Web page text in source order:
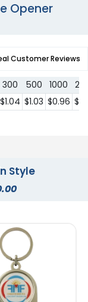
Opener
Customer Reviews
300 500 1000
$1.04 $1.03 $0.96
Style